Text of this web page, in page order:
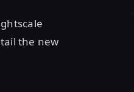
the new